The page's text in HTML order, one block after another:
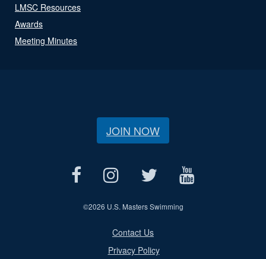
LMSC Resources
Awards
Meeting Minutes
JOIN NOW
©2026 U.S. Masters Swimming
Contact Us
Privacy Policy